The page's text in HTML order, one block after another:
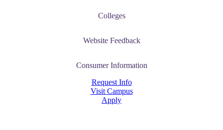
Colleges
Website Feedback
Consumer Information
Request Info
Visit Campus
Apply